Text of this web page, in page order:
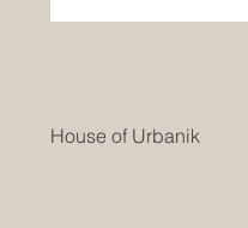
House of Urbanik